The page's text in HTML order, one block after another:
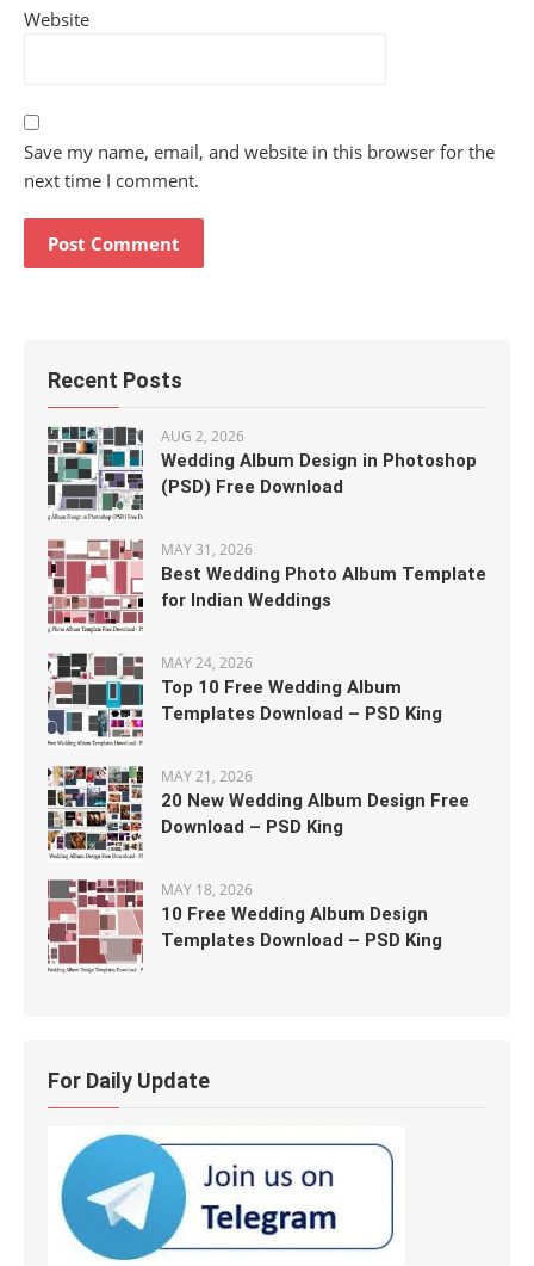
Website
Save my name, email, and website in this browser for the
next time I comment.
Recent Posts
AUG 2, 2026
Wedding Album Design in Photoshop
(PSD) Free Download
MAY 31, 2026
Best Wedding Photo Album Template
for Indian Weddings
MAY 24, 2026
Top 10 Free Wedding Album
Templates Download – PSD King
MAY 21, 2026
20 New Wedding Album Design Free
Download – PSD King
MAY 18, 2026
10 Free Wedding Album Design
Templates Download – PSD King
For Daily Update